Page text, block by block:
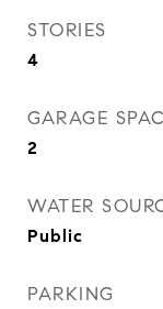
STORIES
4
GARAGE
2
WATER
Public
PARKING